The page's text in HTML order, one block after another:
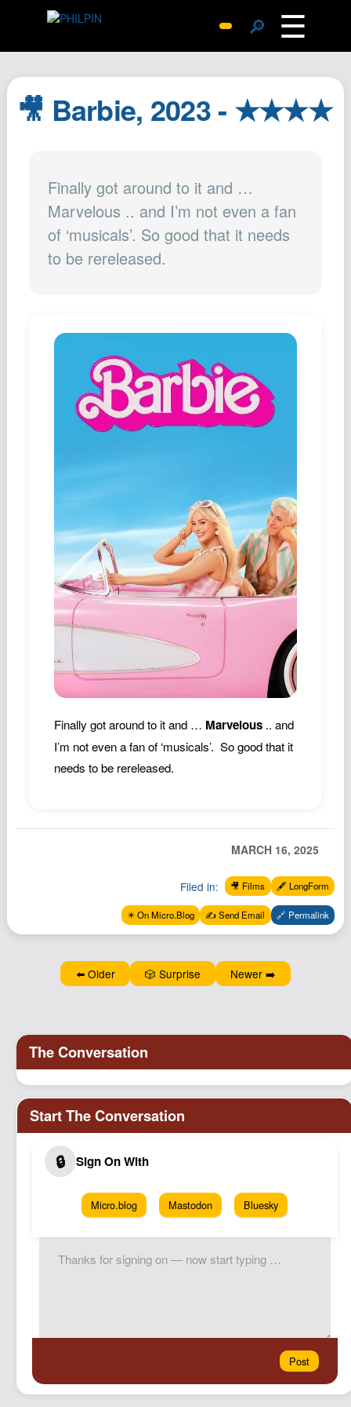
🔎 ☰
Archive
SiteMap
About John
Contact John
Hub
Newsletter
Podcast
Johnisms
Northstar
🎥 Barbie, 2023 - ★★★★
Finally got around to it and …
Marvelous .. and I’m not even a fan
of ‘musicals’. So good that it needs
to be rereleased.
Finally got around to it and … Marvelous.. and
I’m not even a fan of ‘musicals’. So good that it
needs to be rereleased.
MARCH 16, 2025
Filed in: 🎥 Films 🖋️ LongForm
✴️ On Micro.Blog ✍️ Send Email 🔗 Permalink
⬅️ Older 🎲 Surprise Newer ➡️
Micro.blog Mastodon Bluesky